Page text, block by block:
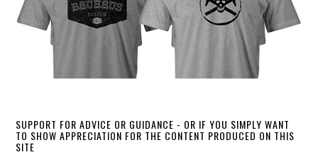
SUPPORT FOR ADVICE OR GUIDANCE - OR IF YOU SIMPLY WANT
TO SHOW APPRECIATION FOR THE CONTENT PRODUCED ON THIS
SITE